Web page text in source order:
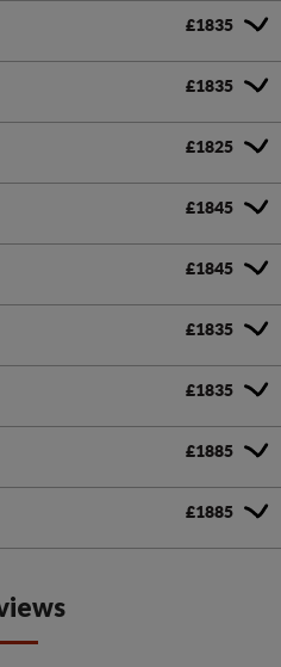
£1835
£1835
£1825
£1845
£1845
£1835
£1835
£1885
£1885